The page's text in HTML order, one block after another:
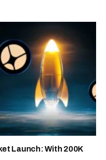
Launch: With 200K